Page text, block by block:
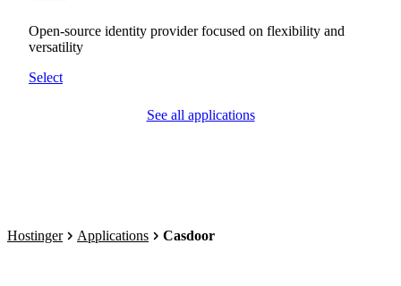
Open-source identity provider focused on flexibility and
versatility
Select
See all applications
Hostinger Applications Casdoor